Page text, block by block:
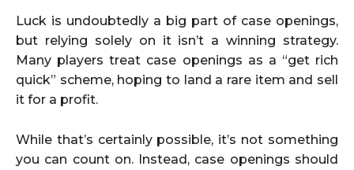
Luck is undoubtedly a big part of case openings,
but relying solely on it isn’t a winning strategy.
Many players treat case openings as a “get rich
quick” scheme, hoping to land a rare item and sell
it for a profit.
While that’s certainly possible, it’s not something
you can count on. Instead, case openings should